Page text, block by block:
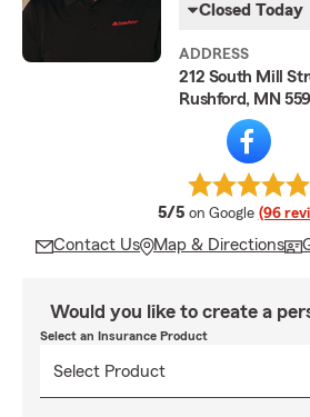
Closed Today
ADDRESS
212 South Mill
Rushford, MN
5/5 average rating
on Google (96
Contact Us Map & Directions
Would you like to create a
Select an Insurance Product